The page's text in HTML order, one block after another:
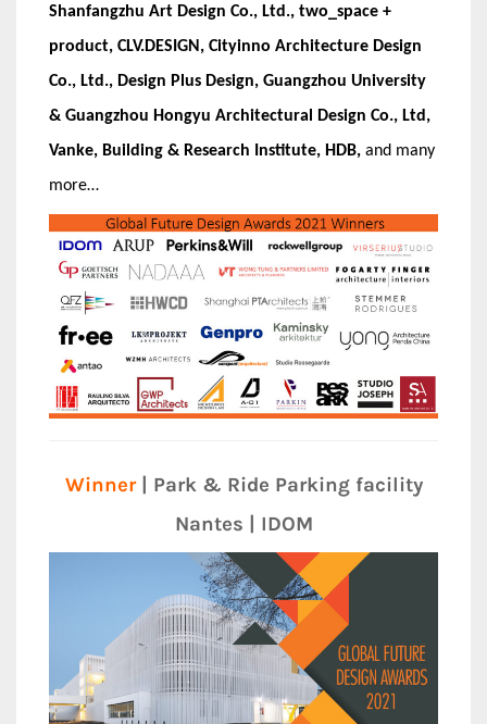
Shanfangzhu Art Design Co., Ltd., two_space +
product, CLV.DESIGN, Cityinno Architecture Design
Co., Ltd., Design Plus Design, Guangzhou University
& Guangzhou Hongyu Architectural Design Co., Ltd,
Vanke, Building & Research Institute, HDB, and many
more…
Winner| Park & Ride Parking facility
Nantes | IDOM